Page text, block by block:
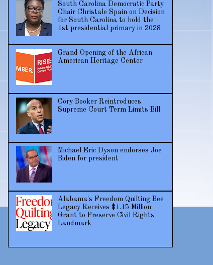
South Carolina Democratic Party
Chair Christale Spain on Decision
for South Carolina to hold the
1st presidential primary in 2028
Grand Opening of the African
American Heritage Center
Cory Booker Reintroduces
Supreme Court Term Limits Bill
Michael Eric Dyson endorses Joe
Biden for president
Alabama's Freedom Quilting Bee
Legacy Receives $1.15 Million
Grant to Preserve Civil Rights
Landmark